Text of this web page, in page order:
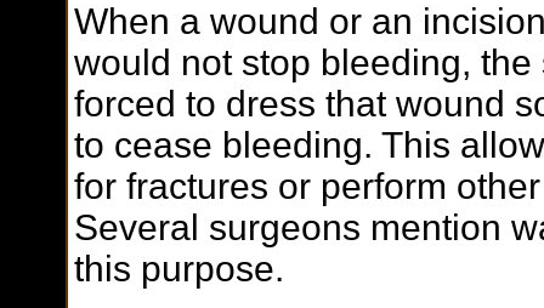
When a wound or an
would not stop bleeding,
forced to dress that wound
to cease bleeding. This
for fractures or perform
Several surgeons mention
this purpose.